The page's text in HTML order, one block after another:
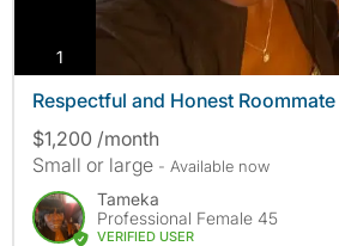
1
Respectful and Honest Roommate
$1,200 /month
Small or large - Available now
Tameka
Professional Female 45
VERIFIED USER